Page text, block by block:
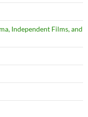
Independent Films, and